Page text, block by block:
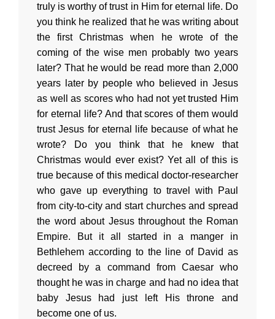
truly is worthy of trust in Him for eternal life. Do
you think he realized that he was writing about
the first Christmas when he wrote of the
coming of the wise men probably two years
later? That he would be read more than 2,000
years later by people who believed in Jesus
as well as scores who had not yet trusted Him
for eternal life? And that scores of them would
trust Jesus for eternal life because of what he
wrote? Do you think that he knew that
Christmas would ever exist? Yet all of this is
true because of this medical doctor-researcher
who gave up everything to travel with Paul
from city-to-city and start churches and spread
the word about Jesus throughout the Roman
Empire. But it all started in a manger in
Bethlehem according to the line of David as
decreed by a command from Caesar who
thought he was in charge and had no idea that
baby Jesus had just left His throne and
become one of us.